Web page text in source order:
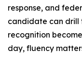
response, and
candidate can drill
recognition
day, fluency